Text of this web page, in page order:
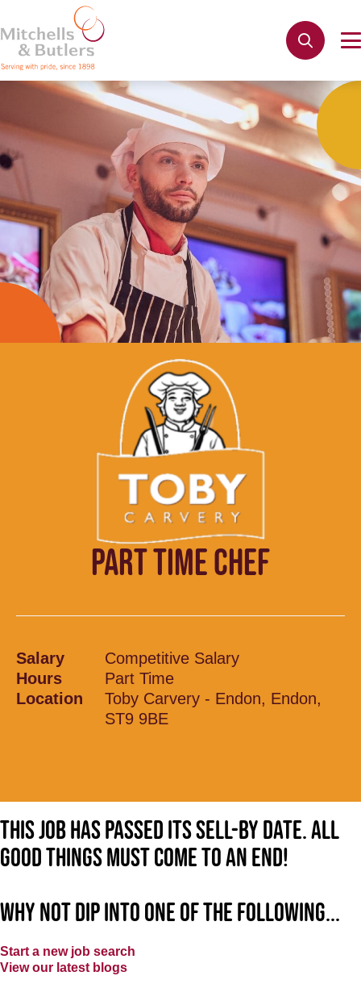
PART TIME CHEF
Salary
Competitive Salary
Hours
Part Time
Location
Toby Carvery - Endon, Endon,
ST9 9BE
This job has passed its sell-by date. All
good things must come to an end!
Why not dip into one of the following...
Start a new job search
View our latest blogs